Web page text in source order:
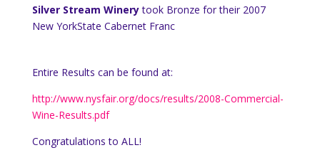
Silver Stream Winerytook Bronze for their 2007
New YorkState Cabernet Franc
Entire Results can be found at:
http://www.nysfair.org/docs/results/2008-Commercial-
Wine-Results.pdf
Congratulations to ALL!